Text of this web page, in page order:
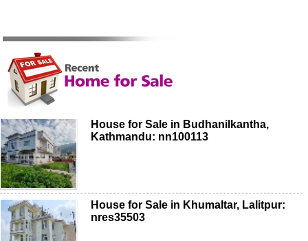
House for Sale in Budhanilkantha,
Kathmandu: nn100113
House for Sale in Khumaltar, Lalitpur:
nres35503